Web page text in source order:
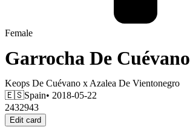
Female
Garrocha De Cuévano
Keops De Cuévano x Azalea De Vientonegro
🇪🇸Spain• 2018-05-22
2432943
Edit card